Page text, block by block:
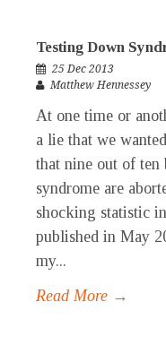
Testing Down
25 Dec 2013
Matthew Hennessey
At one time or
a lie that we
that nine out of
syndrome are
shocking statistic
published in May
my...
Read More →